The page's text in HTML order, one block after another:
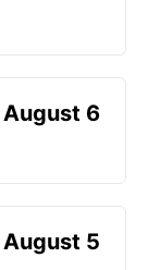
August 6
5